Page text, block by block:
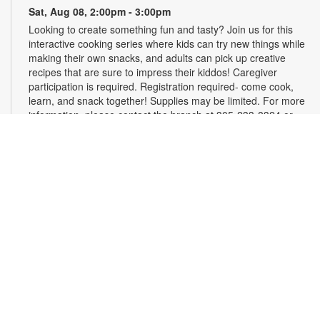
Sat, Aug 08, 2:00pm - 3:00pm
Looking to create something fun and tasty? Join us for this
interactive cooking series where kids can try new things while
making their own snacks, and adults can pick up creative
recipes that are sure to impress their kiddos! Caregiver
participation is required. Registration required- come cook,
learn, and snack together! Supplies may be limited. For more
information, please contact the branch at 305-233-8324 or